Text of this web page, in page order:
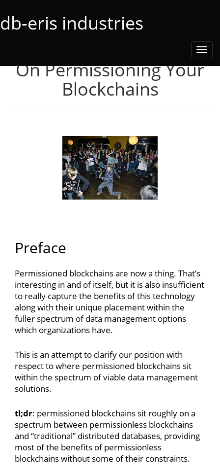
db-eris industries
On Permissioning Your
Blockchains
Preface
Permissioned blockchains are now a thing. That’s
interesting in and of itself, but it is also insufficient
to really capture the benefits of this technology
along with their unique placement within the
fuller spectrum of data management options
which organizations have.
This is an attempt to clarify our position with
respect to where permissioned blockchains sit
within the spectrum of viable data management
solutions.
tl;dr: permissioned blockchains sit roughly on a
spectrum between permissionless blockchains
and “traditional” distributed databases, providing
most of the benefits of permissionless
blockchains without some of their constraints.